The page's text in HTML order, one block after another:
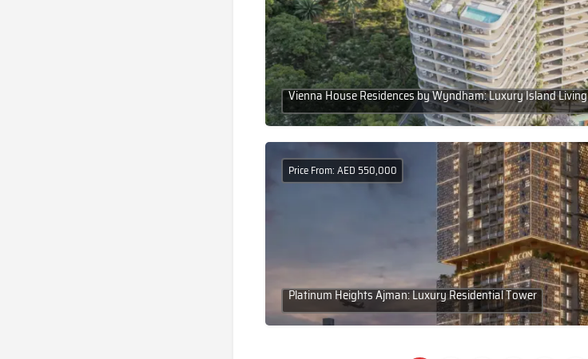
Vienna House Residences by Wyndham: Luxury Island Living
Platinum Heights Ajman: Luxury Residential Tower
Price From: AED 550,000